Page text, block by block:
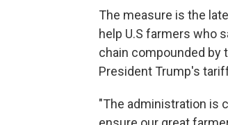
The measure is the
help U.S farmers who
chain compounded by
President Trump's
"The administration is